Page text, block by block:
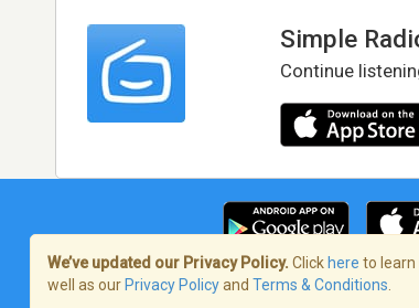
Simple
Continue
Terms of Service/Privacy
We’ve updated our Privacy Policy. Click here to learn
well as our Privacy Policyand Terms & Conditions